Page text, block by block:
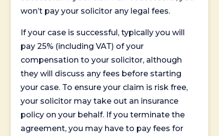
won’t pay your solicitor any legal fees.
If your case is successful, typically you will
pay 25% (including VAT) of your
compensation to your solicitor, although
they will discuss any fees before starting
your case. To ensure your claim is risk free,
your solicitor may take out an insurance
policy on your behalf. If you terminate the
agreement, you may have to pay fees for